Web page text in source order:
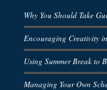
Why You Should Take
Encouraging Creativity in
Using Summer Break to
Managing Your Own